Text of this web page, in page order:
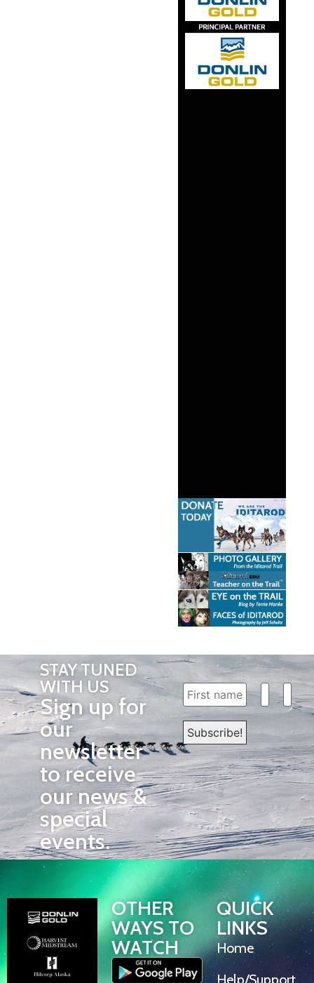
STAY TUNED
WITH US
Sign up for
our
newsletter
to receive
our news &
special
events.
OTHER
WAYS TO
WATCH
QUICK
LINKS
Home
Help/Support